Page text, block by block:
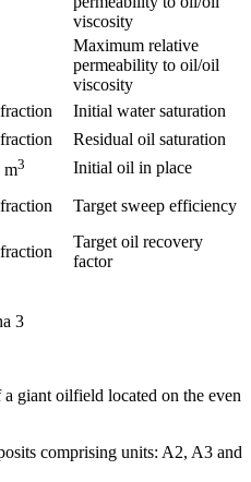
viscosity
Maximum relative
permeability to oil/oil
viscosity
Initial water saturation
Residual oil saturation
m3 Initial oil in place
Target sweep efficiency
Target oil recovery
factor
3
giant oilfield located on the even
comprising units: A2, A3 and